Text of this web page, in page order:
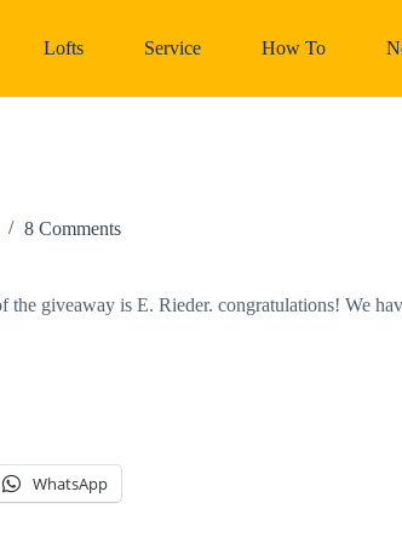
Lofts Service How To
8 Comments
giveaway is E. Rieder. congratulations! We
WhatsApp